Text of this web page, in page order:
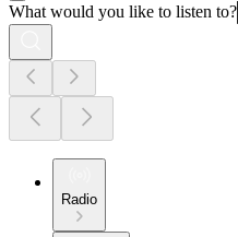
What would you like to listen to?
Radio